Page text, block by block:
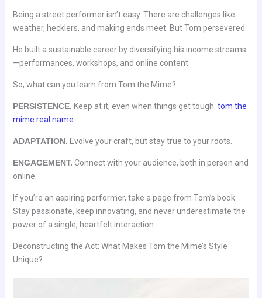
Being a street performer isn’t easy. There are challenges like
weather, hecklers, and making ends meet. But Tom persevered.
He built a sustainable career by diversifying his income streams
—performances, workshops, and online content.
So, what can you learn from Tom the Mime?
PERSISTENCE. Keep at it, even when things get tough. tom the
mime real name
ADAPTATION. Evolve your craft, but stay true to your roots.
ENGAGEMENT. Connect with your audience, both in person and
online.
If you’re an aspiring performer, take a page from Tom’s book.
Stay passionate, keep innovating, and never underestimate the
power of a single, heartfelt interaction.
Deconstructing the Act: What Makes Tom the Mime’s Style
Unique?